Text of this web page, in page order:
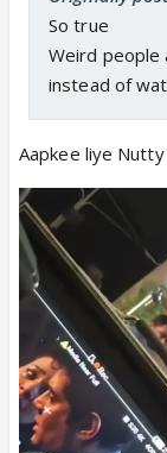
So true
Weird people
instead of
Aapkee liye